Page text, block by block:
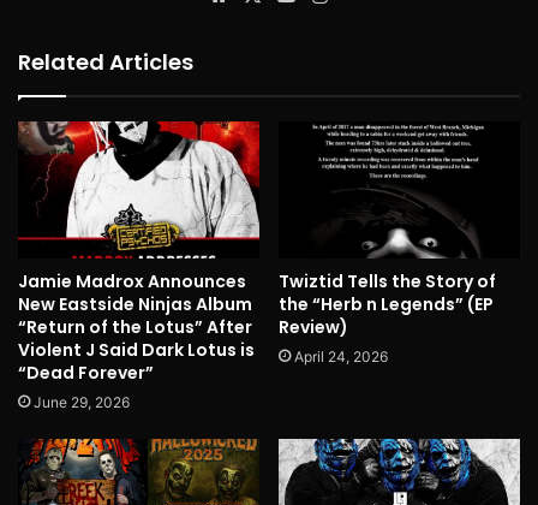
Related Articles
Jamie Madrox Announces
New Eastside Ninjas Album
“Return of the Lotus” After
Violent J Said Dark Lotus is
“Dead Forever”
June 29, 2026
Twiztid Tells the Story of
the “Herb n Legends” (EP
Review)
April 24, 2026